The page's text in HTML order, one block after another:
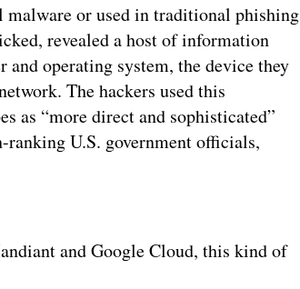
malware or used in traditional phishing
revealed a host of information
operating system, the device they
The hackers used this
as “more direct and sophisticated”
U.S. government officials,
and Google Cloud, this kind of